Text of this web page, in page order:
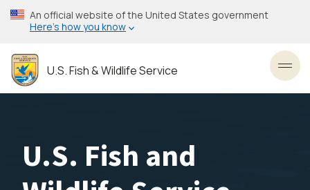
Skip
to
content
An official website of the United States government
Here’s how you know
U.S. Fish & Wildlife Service
U.S. Fish and